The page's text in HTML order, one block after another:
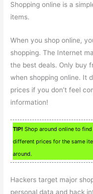
Shopping online is a
items.
When you shop online,
shopping. The Internet
the best deals. Only buy
when shopping online. It
prices if you don’t feel
information!
TIP! Shop around online to
different prices for the same
around.
Hackers target major
personal data and hack